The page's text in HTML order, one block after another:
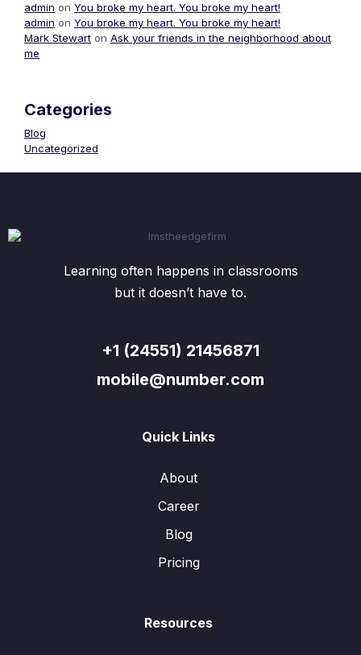
admin on You broke my heart. You broke my heart!
admin on You broke my heart. You broke my heart!
Mark Stewart on Ask your friends in the neighborhood about
me
Categories
Blog
Uncategorized
Learning often happens in classrooms
but it doesn’t have to.
+1 (24551) 21456871
mobile@number.com
Quick Links
About
Career
Blog
Pricing
Resources